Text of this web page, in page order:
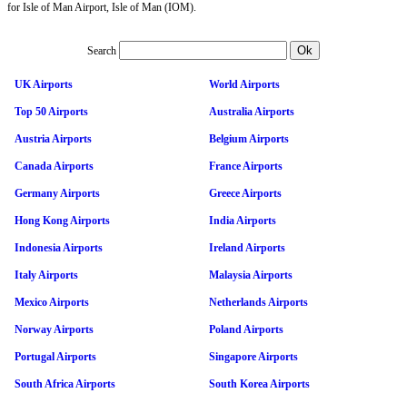
for Isle of Man Airport, Isle of Man (IOM).
Search
UK Airports World Airports
Top 50 Airports Australia Airports
Austria Airports Belgium Airports
Canada Airports France Airports
Germany Airports Greece Airports
Hong Kong Airports India Airports
Indonesia Airports Ireland Airports
Italy Airports Malaysia Airports
Mexico Airports Netherlands Airports
Norway Airports Poland Airports
Portugal Airports Singapore Airports
South Africa Airports South Korea Airports